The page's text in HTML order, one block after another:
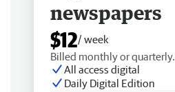
newspapers
$12/ week
Billed monthly or quarterly.
All access digital
Daily Digital Edition